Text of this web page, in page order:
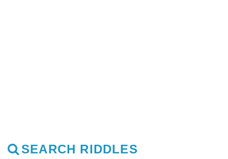
SEARCH RIDDLES